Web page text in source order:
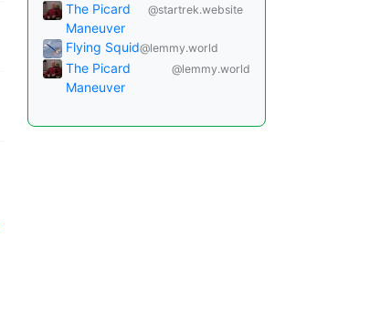
The Picard
Maneuver
@startrek.website
Flying Squid@lemmy.world
The Picard
Maneuver
@lemmy.world